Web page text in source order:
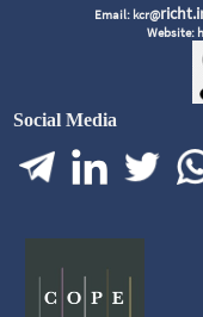
Email: kcr@
Website:
Social Media